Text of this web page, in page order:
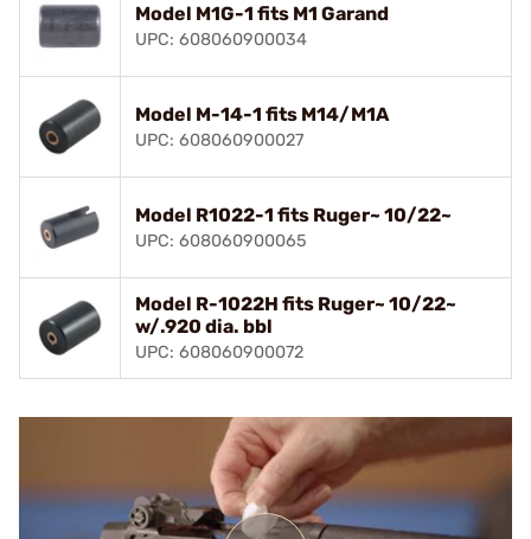
Model M1G-1 fits M1 Garand
UPC: 608060900034
Model M-14-1 fits M14/M1A
UPC: 608060900027
Model R1022-1 fits Ruger~ 10/22~
UPC: 608060900065
Model R-1022H fits Ruger~ 10/22~
w/.920 dia. bbl
UPC: 608060900072